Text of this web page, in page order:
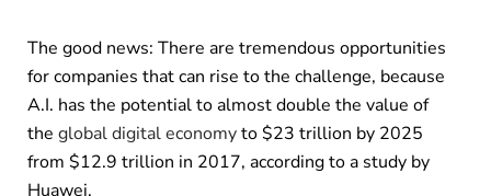
The good news: There are tremendous opportunities
for companies that can rise to the challenge, because
A.I. has the potential to almost double the value of
the global digital economyto $23 trillion by 2025
from $12.9 trillion in 2017, according to a study by
Huawei.